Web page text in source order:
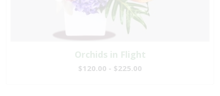
Orchids in Flight
$120.00 - $225.00